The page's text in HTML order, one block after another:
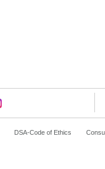
DSA-Code of Ethics